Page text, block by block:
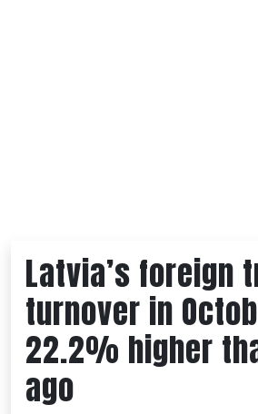
Latvia’s foreign
turnover in
22.2% higher
ago